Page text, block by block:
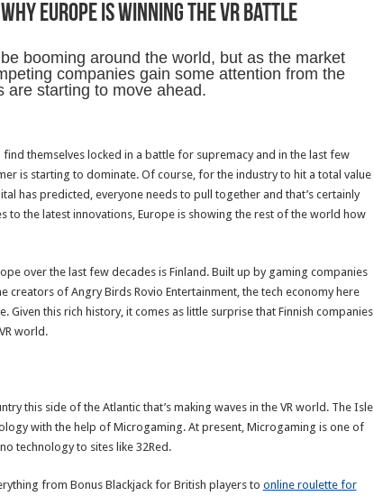
Europe is winning the VR battle
booming around the world, but as the market
companies gain some attention from the
are starting to move ahead.
themselves locked in a battle for supremacy and in the last few
is starting to dominate. Of course, for the industry to hit a total value
has predicted, everyone needs to pull together and that’s certainly
to the latest innovations, Europe is showing the rest of the world how
over the last few decades is Finland. Built up by gaming companies
creators of Angry Birds Rovio Entertainment, the tech economy here
Given this rich history, it comes as little surprise that Finnish companies
world.
this side of the Atlantic that’s making waves in the VR world. The Isle
with the help of Microgaming. At present, Microgaming is one of
technology to sites like 32Red.
from Bonus Blackjack for British players to online roulette for